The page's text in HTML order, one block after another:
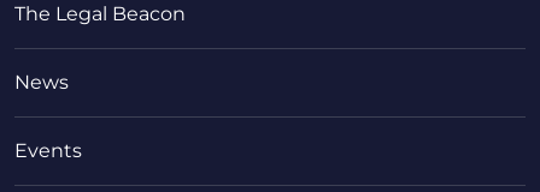
The Legal Beacon
News
Events